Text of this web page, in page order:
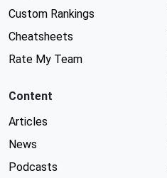
Custom Rankings
Cheatsheets
Rate My Team
Content
Articles
News
Podcasts